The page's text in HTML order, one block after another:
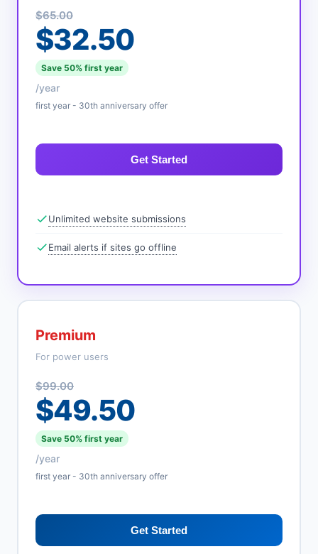
$65.00
$32.50
Save 50% first year
/year
first year - 30th anniversary offer
Get Started
Unlimited website submissions
Email alerts if sites go offline
Premium
For power users
$99.00
$49.50
Save 50% first year
/year
first year - 30th anniversary offer
Get Started